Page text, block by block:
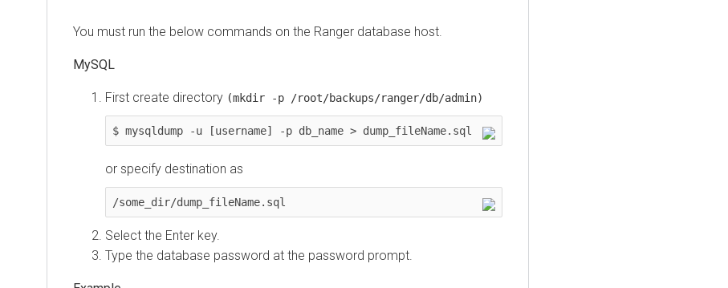
You must run the below commands on the Ranger database host.
MySQL
First create directory (mkdir -p /root/backups/ranger/db/admin)
$ mysqldump -u [username] -p db_name > dump_fileName.sql
or specify destination as
/some_dir/dump_fileName.sql
Select the Enter key.
Type the database password at the password prompt.